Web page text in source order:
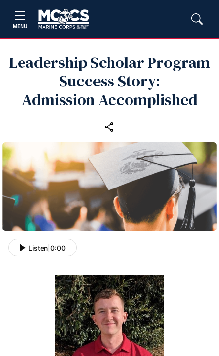
MENU
Leadership Scholar Program
Success Story:
Admission Accomplished
Listen 0:00